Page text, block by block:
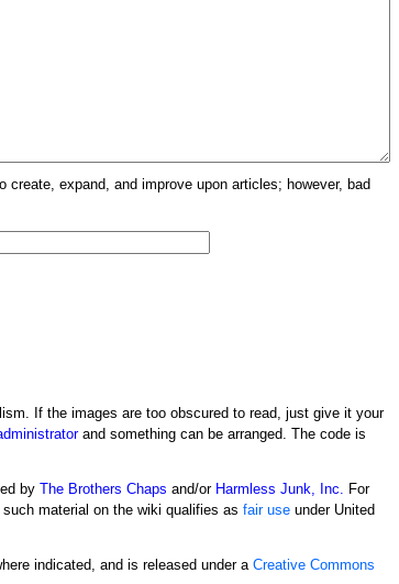
create, expand, and improve upon articles; however, bad
If the images are too obscured to read, just give it your
and something can be arranged. The code is
by The Brothers Chaps and/or Harmless Junk, Inc.
For
material on the wiki qualifies as fair useunder United
indicated, and is released under a Creative Commons